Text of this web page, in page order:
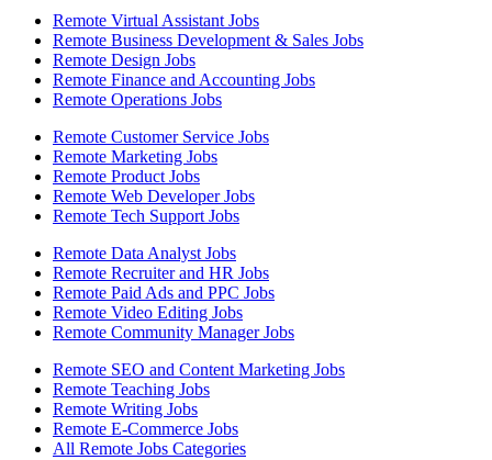
Remote Virtual Assistant Jobs
Remote Business Development & Sales Jobs
Remote Design Jobs
Remote Finance and Accounting Jobs
Remote Operations Jobs
Remote Customer Service Jobs
Remote Marketing Jobs
Remote Product Jobs
Remote Web Developer Jobs
Remote Tech Support Jobs
Remote Data Analyst Jobs
Remote Recruiter and HR Jobs
Remote Paid Ads and PPC Jobs
Remote Video Editing Jobs
Remote Community Manager Jobs
Remote SEO and Content Marketing Jobs
Remote Teaching Jobs
Remote Writing Jobs
Remote E-Commerce Jobs
All Remote Jobs Categories